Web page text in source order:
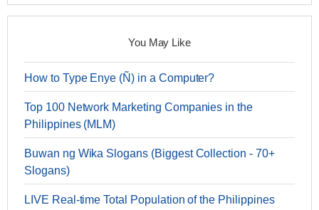
You May Like
How to Type Enye (Ñ) in a Computer?
Top 100 Network Marketing Companies in the
Philippines (MLM)
Buwan ng Wika Slogans (Biggest Collection - 70+
Slogans)
LIVE Real-time Total Population of the Philippines